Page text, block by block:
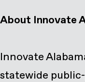
About Innovate
Innovate
statewide